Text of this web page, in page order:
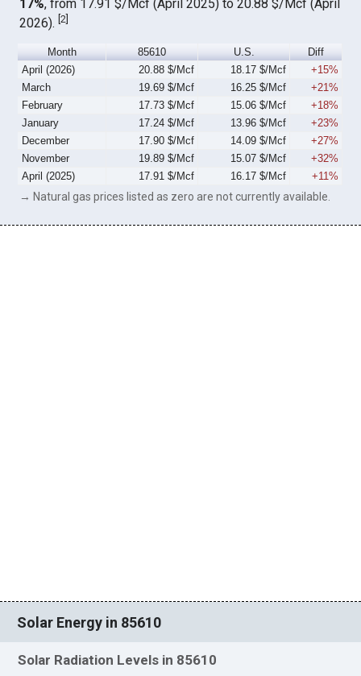
17%, from 17.91 $/Mcf (April 2025) to 20.88 $/Mcf (April
2026).[2]
Month 85610 U.S.
Diff
April (2026)
20.88 $/Mcf 18.17 $/Mcf
+15%
March
19.69 $/Mcf 16.25 $/Mcf
+21%
February
17.73 $/Mcf 15.06 $/Mcf
+18%
January
17.24 $/Mcf 13.96 $/Mcf
+23%
December
17.90 $/Mcf 14.09 $/Mcf
+27%
November
19.89 $/Mcf 15.07 $/Mcf
+32%
April (2025)
17.91 $/Mcf 16.17 $/Mcf +11%
→ Natural gas prices listed as zero are not currently available.
Solar Energy in 85610
Solar Radiation Levels in 85610